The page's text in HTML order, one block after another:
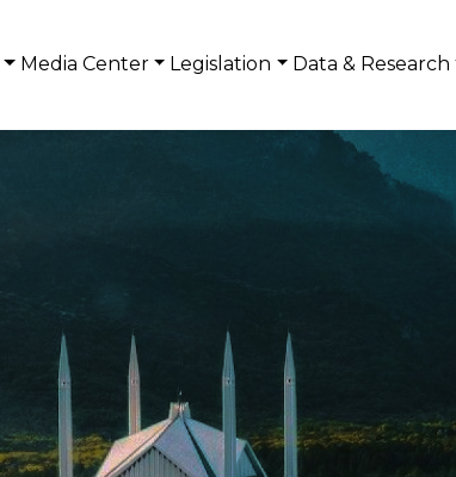
Media Center Legislation Data & Research